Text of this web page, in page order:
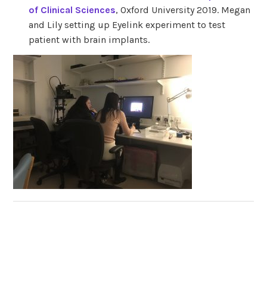
of Clinical Sciences, Oxford University 2019. Megan
and Lily setting up Eyelink experiment to test
patient with brain implants.